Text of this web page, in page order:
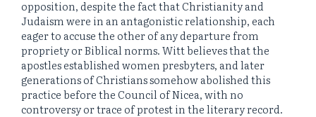
opposition, despite the fact that Christianity and
Judaism were in an antagonistic relationship, each
eager to accuse the other of any departure from
propriety or Biblical norms. Witt believes that the
apostles established women presbyters, and later
generations of Christians somehow abolished this
practice before the Council of Nicea, with no
controversy or trace of protest in the literary record.